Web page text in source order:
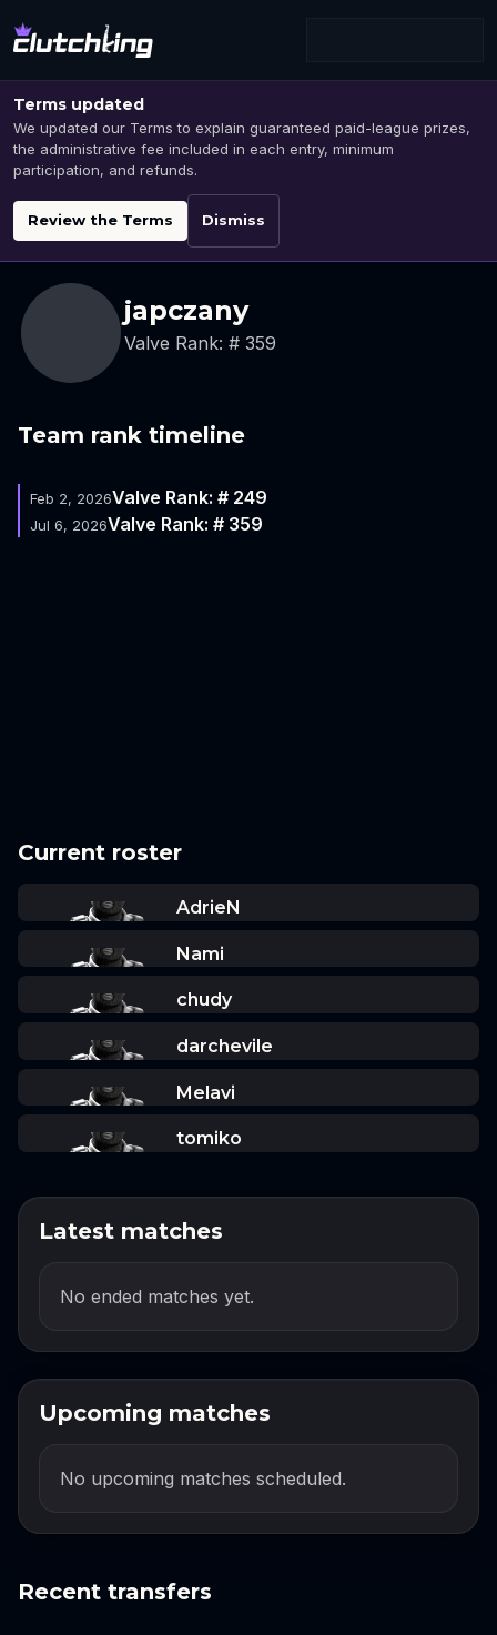
Terms updated
We updated our Terms to explain guaranteed paid-league prizes,
the administrative fee included in each entry, minimum
participation, and refunds.
Review the Terms Dismiss
japczany
Valve Rank: # 359
Team rank timeline
Feb 2, 2026Valve Rank: # 249
Jul 6, 2026Valve Rank: # 359
Current roster
AdrieN
Nami
chudy
darchevile
Melavi
tomiko
Latest matches
No ended matches yet.
Upcoming matches
No upcoming matches scheduled.
Recent transfers